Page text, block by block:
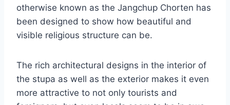
otherwise known as the Jangchup Chorten has
been designed to show how beautiful and
visible religious structure can be.
The rich architectural designs in the interior of
the stupa as well as the exterior makes it even
more attractive to not only tourists and